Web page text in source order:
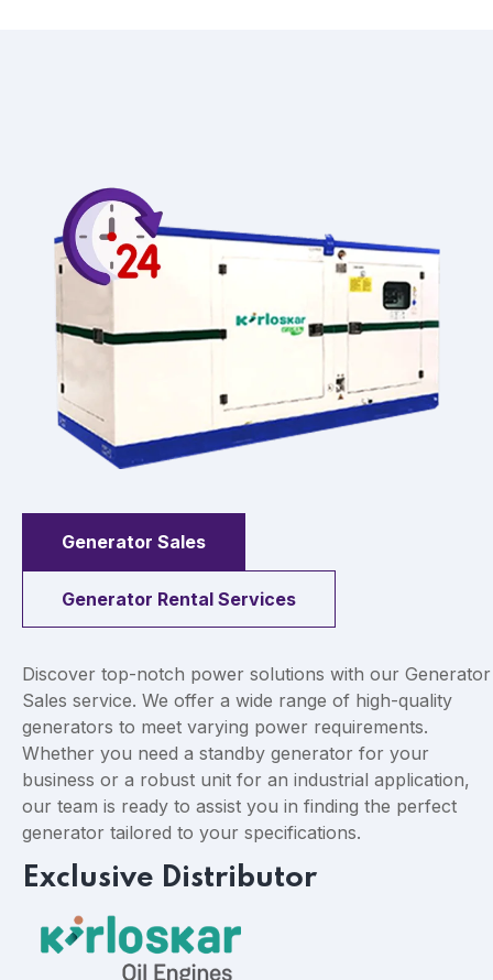
Generator Sales
Generator Rental Services
Discover top-notch power solutions with our Generator
Sales service. We offer a wide range of high-quality
generators to meet varying power requirements.
Whether you need a standby generator for your
business or a robust unit for an industrial application,
our team is ready to assist you in finding the perfect
generator tailored to your specifications.
Exclusive Distributor